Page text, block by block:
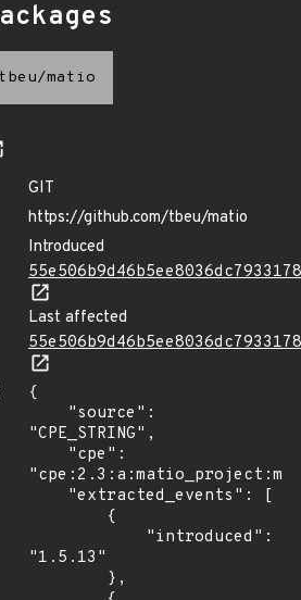
matio
GIT
https://github.com/tbeu/matio
Introduced
Last affected
{
"CPE_STRING",
"1.5.13"